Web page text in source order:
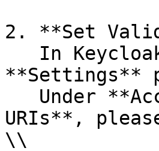
2. **Set
**Settings**
URIs**,
\\